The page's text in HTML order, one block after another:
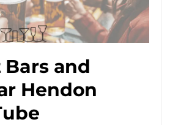
Bars and
Hendon